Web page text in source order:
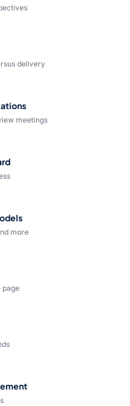
delivery
meetings
more
page